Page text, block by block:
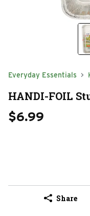
Everyday Essentials
HANDI-FOIL
$6.99
Share